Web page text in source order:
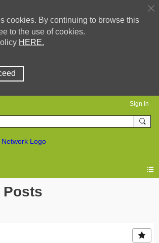
cookies. By continuing to browse this
to the use of cookies.
HERE.
Sign In
Posts